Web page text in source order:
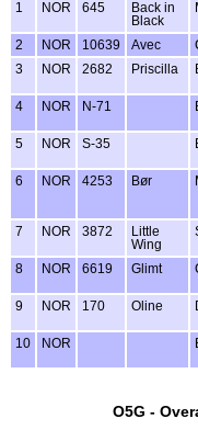
1
NOR 645
Back in
Black
2 NOR 10639 Avec
3
NOR 2682 Priscilla
4 NOR N-71
5 NOR S-35
6 NOR 4253 Bør
7 NOR 3872
Little
Wing
8 NOR 6619 Glimt
9 NOR 170 Oline
10 NOR
O5G -